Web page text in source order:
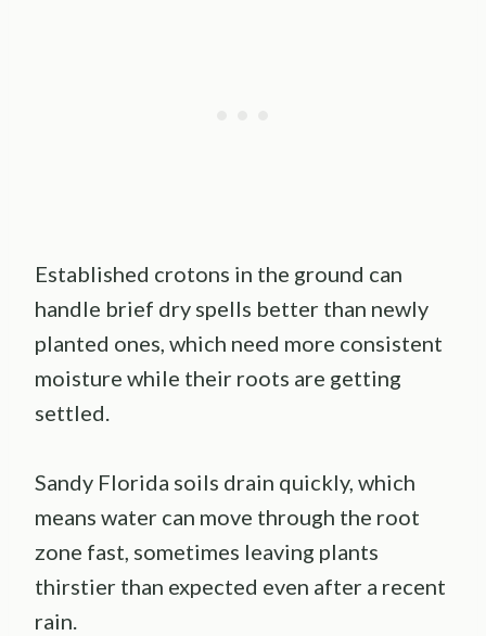
Established crotons in the ground can
handle brief dry spells better than newly
planted ones, which need more consistent
moisture while their roots are getting
settled.
Sandy Florida soils drain quickly, which
means water can move through the root
zone fast, sometimes leaving plants
thirstier than expected even after a recent
rain.